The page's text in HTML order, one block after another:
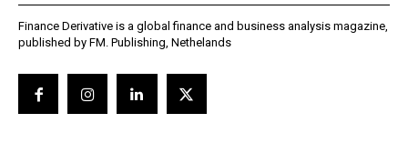
Finance Derivative is a global finance and business analysis magazine,
published by FM. Publishing, Nethelands